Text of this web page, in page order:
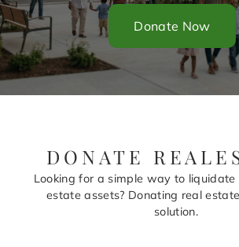
Donate Now
DONATE
Looking for a simple way to
estate assets? Donating real
solution.